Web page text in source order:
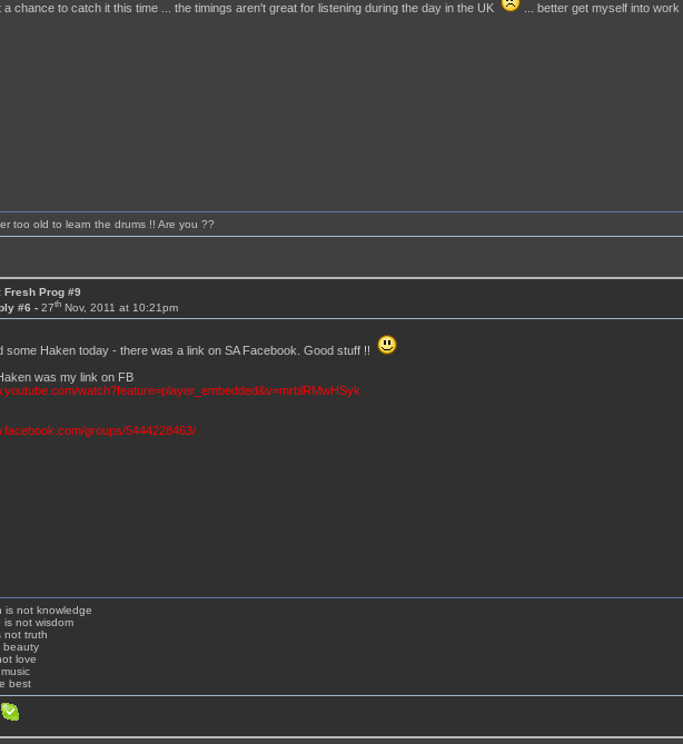
a chance to catch it this time ... the timings aren't great for listening during the day in the UK ... better get myself into work
too old to learn the drums !! Are you ??
Fresh Prog #9
#6 -27th Nov, 2011 at 10:21pm
some Haken today - there was a link on SA Facebook. Good stuff !!
was my link on FB
watch?feature=player_embedded&v=mrblRMwHSyk
groups/5444228463/
is not knowledge
is not wisdom
not truth
beauty
love
best